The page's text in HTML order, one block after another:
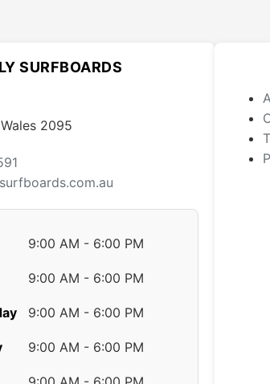
be
SURFBOARDS
2095
9:00 AM - 6:00 PM
9:00 AM - 6:00 PM
9:00 AM - 6:00 PM
9:00 AM - 6:00 PM